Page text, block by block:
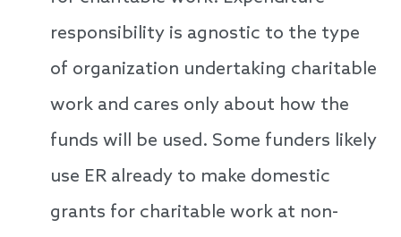
responsibility is agnostic to the type
of organization undertaking charitable
work and cares only about how the
funds will be used. Some funders likely
use ER already to make domestic
grants for charitable work at non-